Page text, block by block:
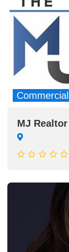
MJ Realtor